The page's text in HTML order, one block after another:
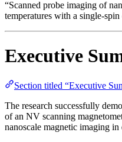
“Scanned probe imaging of
temperatures with a single-spin
Executive
Section titled “Executive
The research successfully
of an NV scanning
nanoscale magnetic imaging in